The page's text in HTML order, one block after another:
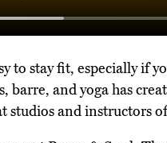
to stay fit, especially if
barre, and yoga has
studios and instructors